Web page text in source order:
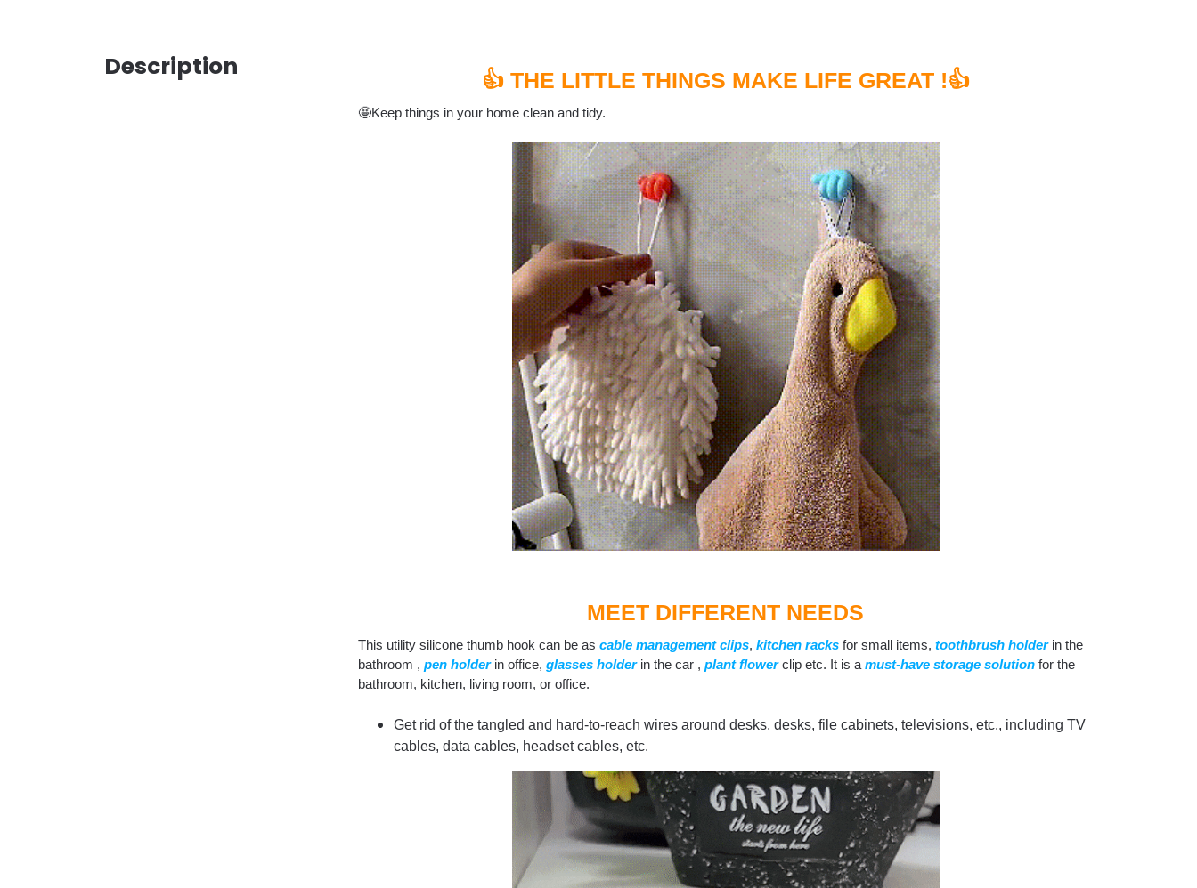
Description 👍 THE LITTLE THINGS MAKE LIFE GREAT !👍
🤩Keep things in your home clean and tidy.
MEET DIFFERENT NEEDS
This utility silicone thumb hook can be as cable management clips, kitchen racks for small items, toothbrush holder in the
bathroom , pen holder in office, glasses holder in the car , plant flower clip etc. It is a must-have storage solution for the
bathroom, kitchen, living room, or office.
Get rid of the tangled and hard-to-reach wires around desks, desks, file cabinets, televisions, etc., including TV
cables, data cables, headset cables, etc.